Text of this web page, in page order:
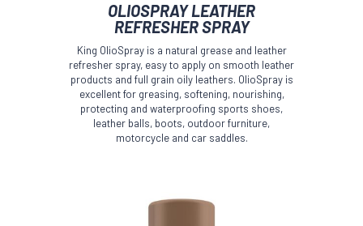
OLIOSPRAY LEATHER
REFRESHER SPRAY
King OlioSpray is a natural grease and leather
refresher spray, easy to apply on smooth leather
products and full grain oily leathers. OlioSpray is
excellent for greasing, softening, nourishing,
protecting and waterproofing sports shoes,
leather balls, boots, outdoor furniture,
motorcycle and car saddles.